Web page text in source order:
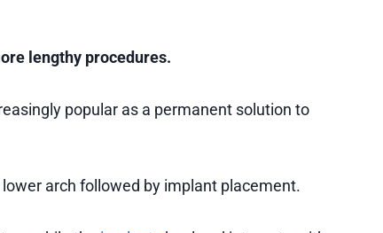
lengthy procedures.
popular as a permanent solution to
arch followed by implant placement.